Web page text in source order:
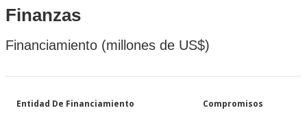
Finanzas
Financiamiento (millones de US$)
Entidad De Financiamiento Compromisos